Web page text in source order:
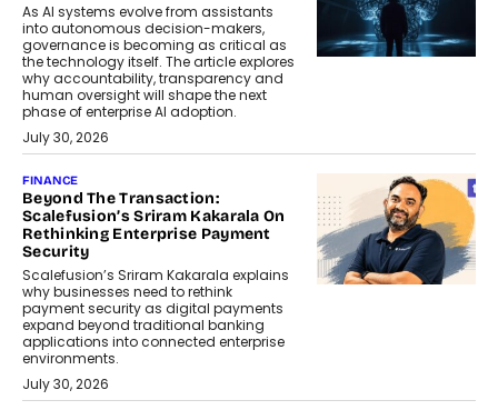
As AI systems evolve from assistants
into autonomous decision-makers,
governance is becoming as critical as
the technology itself. The article explores
why accountability, transparency and
human oversight will shape the next
phase of enterprise AI adoption.
July 30, 2026
FINANCE
Beyond The Transaction:
Scalefusion’s Sriram Kakarala On
Rethinking Enterprise Payment
Security
Scalefusion’s Sriram Kakarala explains
why businesses need to rethink
payment security as digital payments
expand beyond traditional banking
applications into connected enterprise
environments.
July 30, 2026